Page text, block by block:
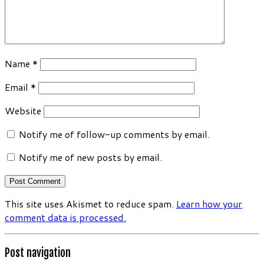
Name *
Email *
Website
Notify me of follow-up comments by email.
Notify me of new posts by email.
This site uses Akismet to reduce spam. Learn how your
comment data is processed.
Post navigation